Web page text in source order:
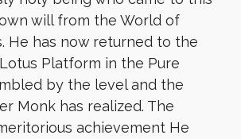
will from the World of
He has now returned to the
Platform in the Pure
by the level and the
Monk has realized. The
achievement He